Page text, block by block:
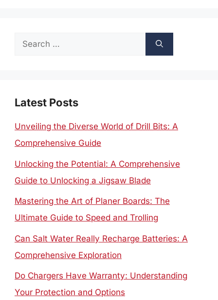
Search
Latest Posts
Unveiling the Diverse World of Drill Bits: A
Comprehensive Guide
Unlocking the Potential: A Comprehensive
Guide to Unlocking a Jigsaw Blade
Mastering the Art of Planer Boards: The
Ultimate Guide to Speed and Trolling
Can Salt Water Really Recharge Batteries: A
Comprehensive Exploration
Do Chargers Have Warranty: Understanding
Your Protection and Options